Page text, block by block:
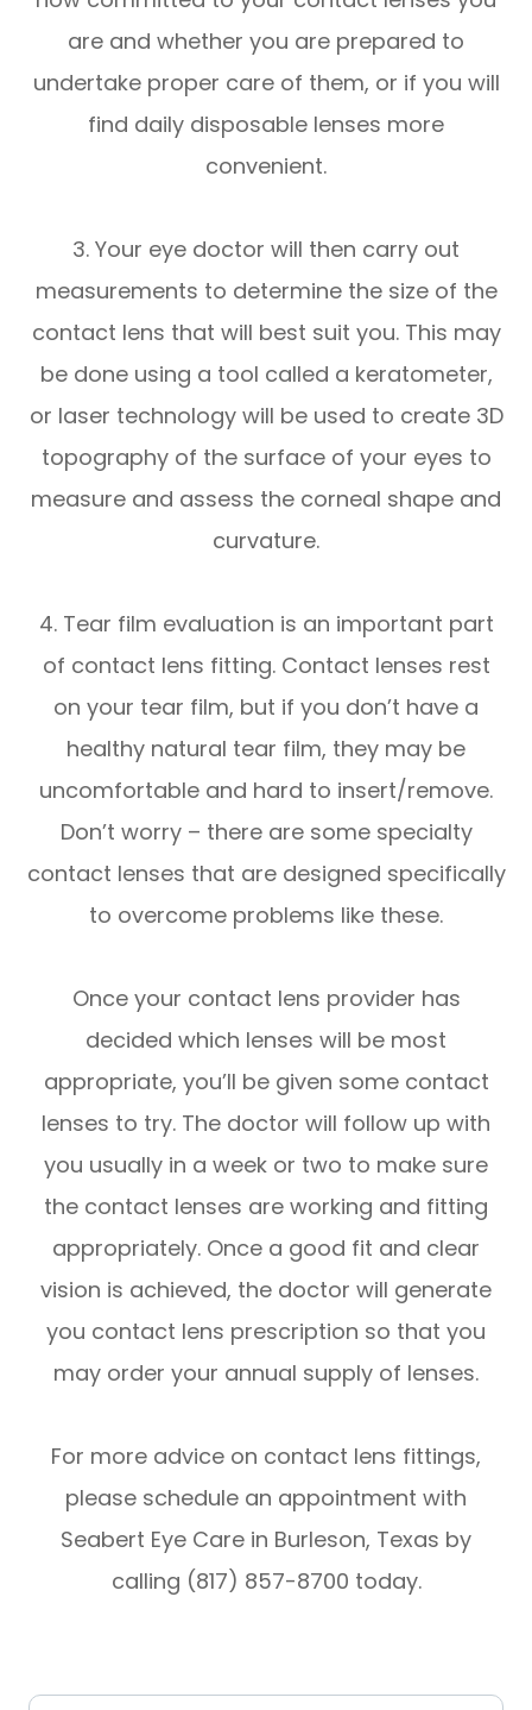
are and whether you are prepared to
undertake proper care of them, or if you will
find daily disposable lenses more
convenient.
3. Your eye doctor will then carry out
measurements to determine the size of the
contact lens that will best suit you. This may
be done using a tool called a keratometer,
or laser technology will be used to create 3D
topography of the surface of your eyes to
measure and assess the corneal shape and
curvature.
4. Tear film evaluation is an important part
of contact lens fitting. Contact lenses rest
on your tear film, but if you don’t have a
healthy natural tear film, they may be
uncomfortable and hard to insert/remove.
Don’t worry – there are some specialty
contact lenses that are designed specifically
to overcome problems like these.
Once your contact lens provider has
decided which lenses will be most
appropriate, you’ll be given some contact
lenses to try. The doctor will follow up with
you usually in a week or two to make sure
the contact lenses are working and fitting
appropriately. Once a good fit and clear
vision is achieved, the doctor will generate
you contact lens prescription so that you
may order your annual supply of lenses.
​​​​​​​For more advice on contact lens fittings,
please schedule an appointment with
Seabert Eye Care in Burleson, Texas by
calling (817) 857-8700 today.